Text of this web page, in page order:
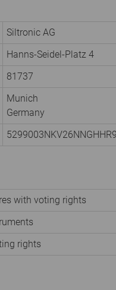
Siltronic AG
Hanns-Seidel-Platz 4
81737
Munich
Germany
with voting rights
rights